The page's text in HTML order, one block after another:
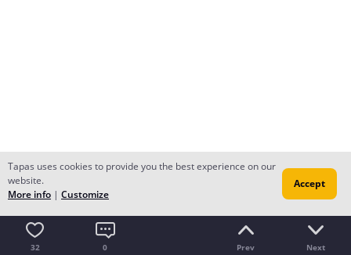
32 0 Prev Next
Tapas uses cookies to provide you the best experience on our
website.
More info | Customize
Accept